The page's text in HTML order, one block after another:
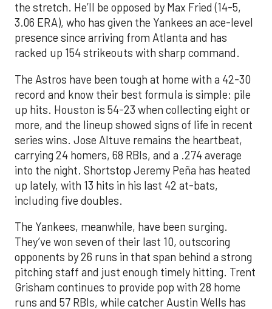
the stretch. He’ll be opposed by Max Fried (14-5,
3.06 ERA), who has given the Yankees an ace-level
presence since arriving from Atlanta and has
racked up 154 strikeouts with sharp command.
The Astros have been tough at home with a 42-30
record and know their best formula is simple: pile
up hits. Houston is 54-23 when collecting eight or
more, and the lineup showed signs of life in recent
series wins. Jose Altuve remains the heartbeat,
carrying 24 homers, 68 RBIs, and a .274 average
into the night. Shortstop Jeremy Peña has heated
up lately, with 13 hits in his last 42 at-bats,
including five doubles.
The Yankees, meanwhile, have been surging.
They’ve won seven of their last 10, outscoring
opponents by 26 runs in that span behind a strong
pitching staff and just enough timely hitting. Trent
Grisham continues to provide pop with 28 home
runs and 57 RBIs, while catcher Austin Wells has